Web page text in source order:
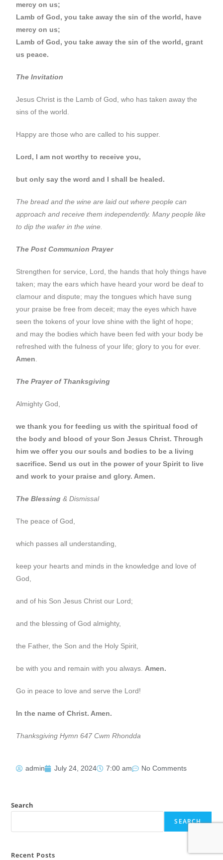
mercy on us;
Lamb of God, you take away the sin of the world, have
mercy on us;
Lamb of God, you take away the sin of the world, grant
us peace.
The Invitation
Jesus Christ is the Lamb of God, who has taken away the
sins of the world.
Happy are those who are called to his supper.
Lord, I am not worthy to receive you,
but only say the word and I shall be healed.
The bread and the wine are laid out where people can
approach and receive them independently. Many people like
to dip the wafer in the wine.
The Post Communion Prayer
Strengthen for service, Lord, the hands that holy things have
taken; may the ears which have heard your word be deaf to
clamour and dispute; may the tongues which have sung
your praise be free from deceit; may the eyes which have
seen the tokens of your love shine with the light of hope;
and may the bodies which have been fed with your body be
refreshed with the fulness of your life; glory to you for ever.
Amen
The Prayer of Thanksgiving
Almighty God,
we thank you for feeding us with the spiritual food of
the body and blood of your Son Jesus Christ. Through
him we offer you our souls and bodies to be a living
sacrifice. Send us out in the power of your Spirit to live
and work to your praise and glory. Amen.
The Blessing & Dismissal
The peace of God,
which passes all understanding,
keep your hearts and minds in the knowledge and love of
God,
and of his Son Jesus Christ our Lord;
and the blessing of God almighty,
the Father, the Son and the Holy Spirit,
be with you and remain with you always. Amen.
Go in peace to love and serve the Lord!
In the name of Christ. Amen.
Thanksgiving Hymn 647 Cwm Rhondda
admin July 24, 2024 7:00 am No Comments
Search
SEARCH
Recent Posts